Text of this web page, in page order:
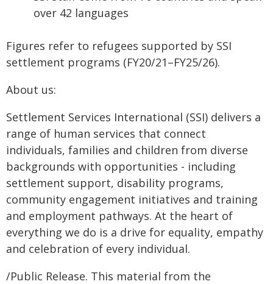
over 42 languages
Figures refer to refugees supported by SSI
settlement programs (FY20/21–FY25/26).
About us:
Settlement Services International (SSI) delivers a
range of human services that connect
individuals, families and children from diverse
backgrounds with opportunities - including
settlement support, disability programs,
community engagement initiatives and training
and employment pathways. At the heart of
everything we do is a drive for equality, empathy
and celebration of every individual.
/Public Release. This material from the